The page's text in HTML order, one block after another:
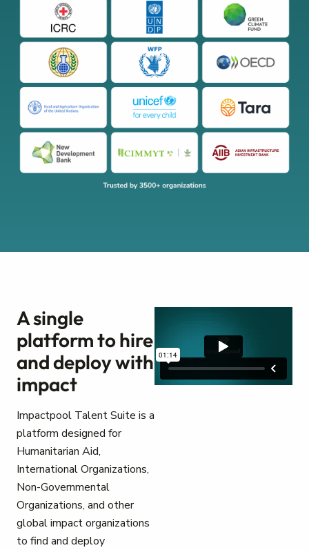
A single
platform to hire
and deploy with
impact
Impactpool Talent Suite is a
platform designed for
Humanitarian Aid,
International Organizations,
Non-Governmental
Organizations, and other
global impact organizations
to find and deploy